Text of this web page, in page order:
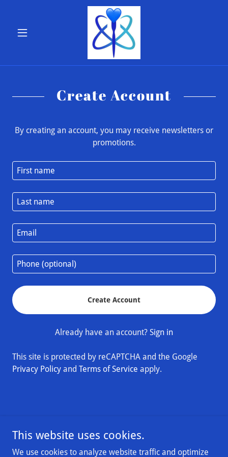
Create Account
By creating an account, you may receive newsletters or
promotions.
Create Account
Already have an account? Sign in
This site is protected by reCAPTCHA and the Google
Privacy Policy and Terms of Service apply.
Exusia & Silver Children's Foundation
This website uses cookies.
We use cookies to analyze website traffic and optimize